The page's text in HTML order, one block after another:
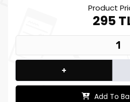
Product
295
+
Add To